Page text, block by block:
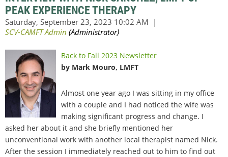
PEAK EXPERIENCE THERAPY
Back to Fall 2023 Newsletter
by Mark Mouro, LMFT
Almost one year ago I was sitting in my office
with a couple and I had noticed the wife was
making significant progress and change. I
asked her about it and she briefly mentioned her
unconventional work with another local therapist named Nick.
After the session I immediately reached out to him to find out